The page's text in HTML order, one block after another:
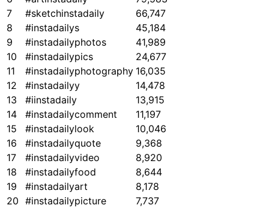
7
#sketchinstadaily
66,747
8
#instadailys
45,184
9
#instadailyphotos
41,989
10
#instadailypics
24,677
11
#instadailyphotography 16,035
12
#instadailyy
14,478
13
#iinstadaily
13,915
14
#instadailycomment
11,197
15
#instadailylook
10,046
16
#instadailyquote
9,368
17
#instadailyvideo
8,920
18
#instadailyfood
8,644
19
#instadailyart
8,178
20 #instadailypicture 7,737